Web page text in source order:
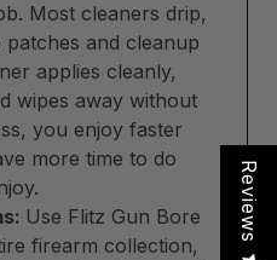
Most cleaners drip,
and cleanup
applies cleanly,
wipes away without
you enjoy faster
more time to do
Use Flitz Gun Bore
firearm collection,
Reviews